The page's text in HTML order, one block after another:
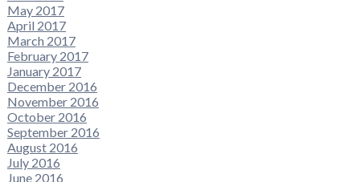
May 2017
April 2017
March 2017
February 2017
January 2017
December 2016
November 2016
October 2016
September 2016
August 2016
July 2016
June 2016